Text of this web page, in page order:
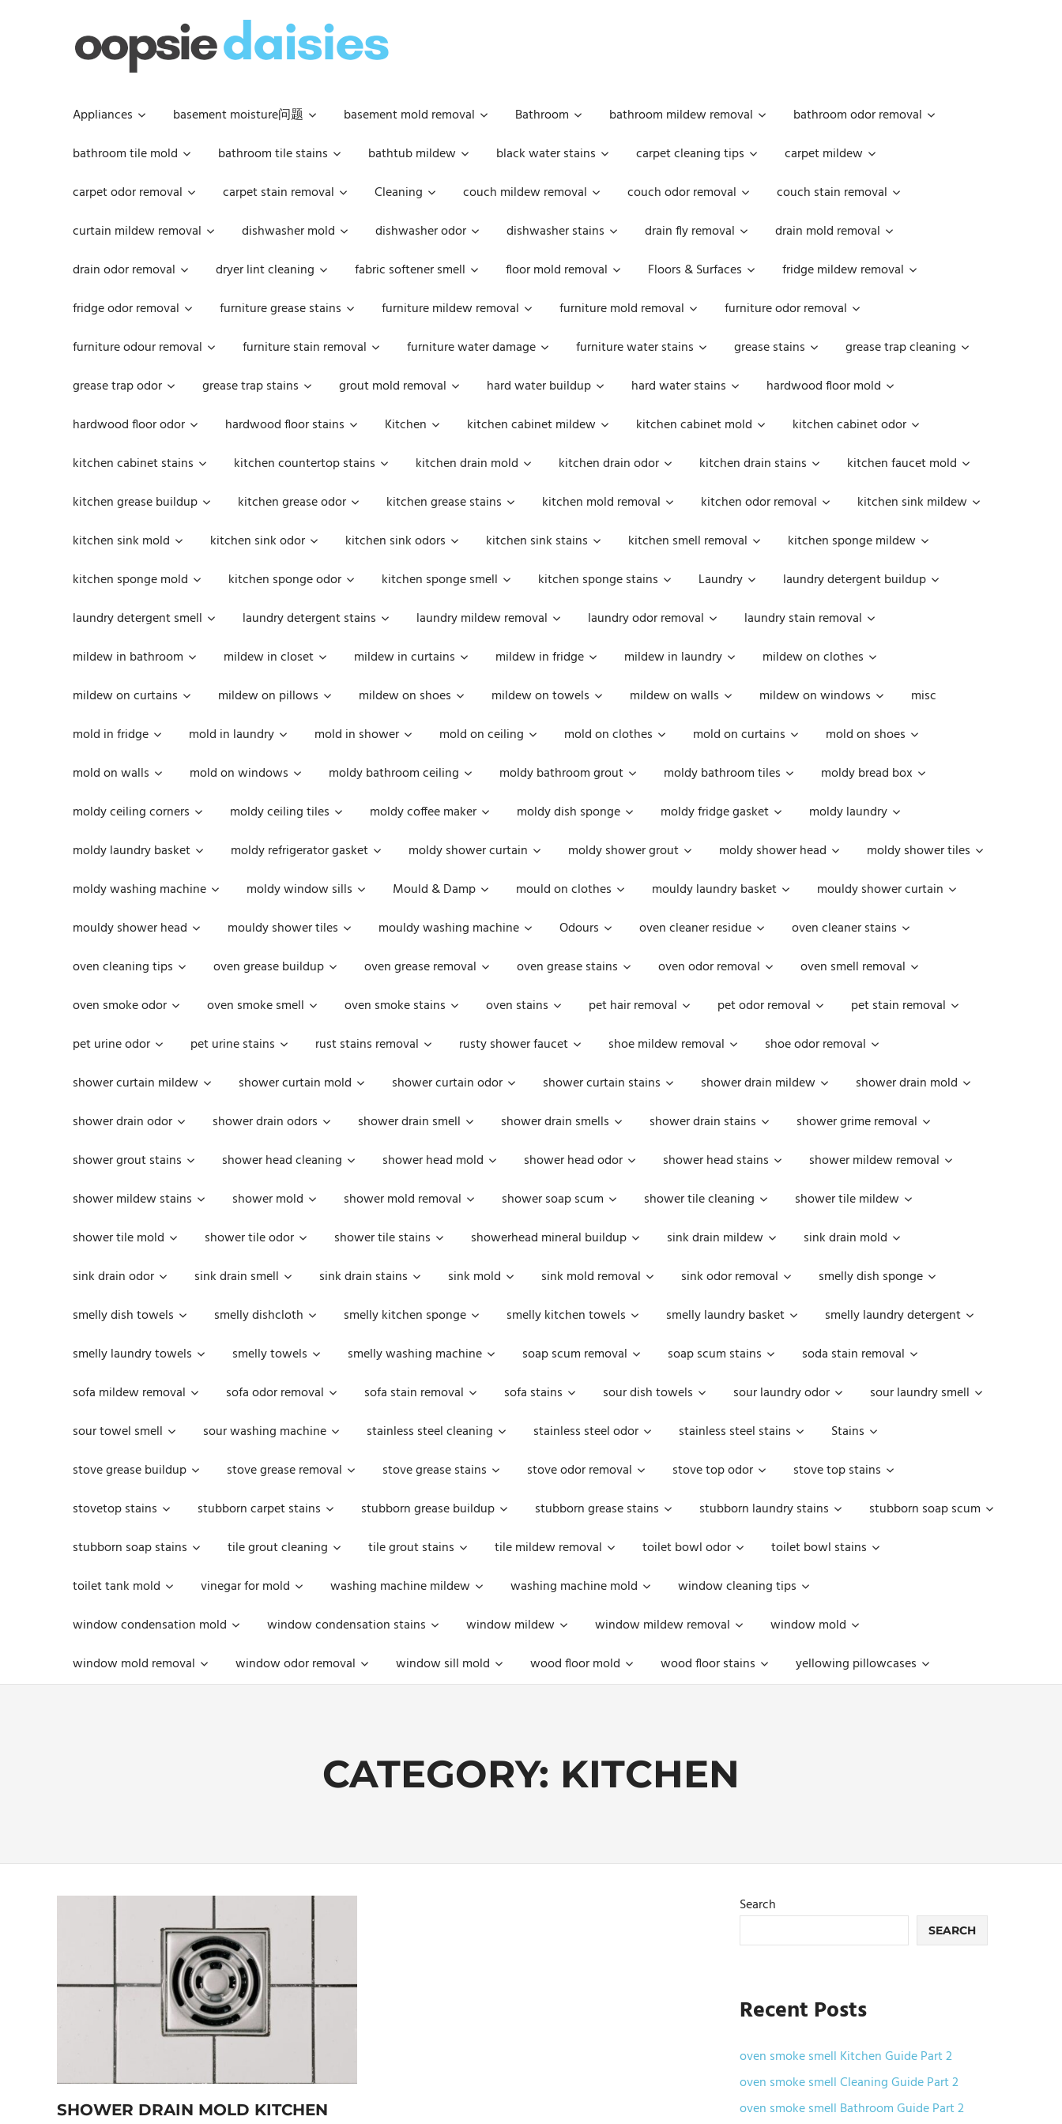
Appliances basement moisture问题 basement mold removal Bathroom bathroom mildew removal
bathroom odor removal
bathroom tile mold
bathroom tile stains bathtub mildew black water stains carpet cleaning tips
carpet mildew
carpet odor removal
carpet stain removal Cleaning couch mildew removal couch odor removal
couch stain removal
curtain mildew removal
dishwasher mold dishwasher odor dishwasher stains drain fly removal
drain mold removal
drain odor removal
dryer lint cleaning fabric softener smell floor mold removal Floors & Surfaces
fridge mildew removal
fridge odor removal
furniture grease stains furniture mildew removal furniture mold removal
furniture odor removal
furniture odour removal
furniture stain removal furniture water damage furniture water stains grease stains
grease trap cleaning
grease trap odor
grease trap stains grout mold removal hard water buildup hard water stains
hardwood floor mold
hardwood floor odor
hardwood floor stains Kitchen kitchen cabinet mildew kitchen cabinet mold
kitchen cabinet odor
kitchen cabinet stains
kitchen countertop stains kitchen drain mold kitchen drain odor kitchen drain stains
kitchen faucet mold
kitchen grease buildup
kitchen grease odor kitchen grease stains kitchen mold removal kitchen odor removal
kitchen sink mildew
kitchen sink mold
kitchen sink odor kitchen sink odors kitchen sink stains kitchen smell removal
kitchen sponge mildew
kitchen sponge mold
kitchen sponge odor kitchen sponge smell kitchen sponge stains Laundry
laundry detergent buildup
laundry detergent smell
laundry detergent stains laundry mildew removal laundry odor removal
laundry stain removal
mildew in bathroom
mildew in closet mildew in curtains mildew in fridge mildew in laundry
mildew on clothes
mildew on curtains
mildew on pillows mildew on shoes mildew on towels mildew on walls mildew on windows
misc
mold in fridge
mold in laundry mold in shower mold on ceiling mold on clothes mold on curtains
mold on shoes
mold on walls
mold on windows moldy bathroom ceiling moldy bathroom grout moldy bathroom tiles
moldy bread box
moldy ceiling corners
moldy ceiling tiles moldy coffee maker moldy dish sponge moldy fridge gasket
moldy laundry
moldy laundry basket
moldy refrigerator gasket moldy shower curtain moldy shower grout moldy shower head
moldy shower tiles
moldy washing machine
moldy window sills Mould & Damp mould on clothes mouldy laundry basket
mouldy shower curtain
mouldy shower head
mouldy shower tiles mouldy washing machine Odours oven cleaner residue
oven cleaner stains
oven cleaning tips
oven grease buildup oven grease removal oven grease stains oven odor removal
oven smell removal
oven smoke odor
oven smoke smell oven smoke stains oven stains pet hair removal pet odor removal
pet stain removal
pet urine odor
pet urine stains rust stains removal rusty shower faucet shoe mildew removal
shoe odor removal
shower curtain mildew
shower curtain mold shower curtain odor shower curtain stains shower drain mildew
shower drain mold
shower drain odor
shower drain odors shower drain smell shower drain smells shower drain stains
shower grime removal
shower grout stains
shower head cleaning shower head mold shower head odor shower head stains
shower mildew removal
shower mildew stains
shower mold shower mold removal shower soap scum shower tile cleaning
shower tile mildew
shower tile mold
shower tile odor shower tile stains showerhead mineral buildup sink drain mildew
sink drain mold
sink drain odor
sink drain smell sink drain stains sink mold sink mold removal sink odor removal
smelly dish sponge
smelly dish towels
smelly dishcloth smelly kitchen sponge smelly kitchen towels smelly laundry basket
smelly laundry detergent
smelly laundry towels
smelly towels smelly washing machine soap scum removal soap scum stains
soda stain removal
sofa mildew removal
sofa odor removal sofa stain removal sofa stains sour dish towels sour laundry odor
sour laundry smell
sour towel smell
sour washing machine stainless steel cleaning stainless steel odor stainless steel stains
Stains
stove grease buildup
stove grease removal stove grease stains stove odor removal stove top odor
stove top stains
stovetop stains
stubborn carpet stains stubborn grease buildup stubborn grease stains stubborn laundry stains
stubborn soap scum
stubborn soap stains
tile grout cleaning tile grout stains tile mildew removal toilet bowl odor
toilet bowl stains
toilet tank mold
vinegar for mold washing machine mildew washing machine mold
window cleaning tips
window condensation mold
window condensation stains window mildew window mildew removal
window mold
window mold removal
window odor removal window sill mold wood floor mold wood floor stains yellowing pillowcases
CATEGORY: KITCHEN
SHOWER DRAIN MOLD KITCHEN
Search
SEARCH
Recent Posts
oven smoke smell Kitchen Guide Part 2
oven smoke smell Cleaning Guide Part 2
oven smoke smell Bathroom Guide Part 2